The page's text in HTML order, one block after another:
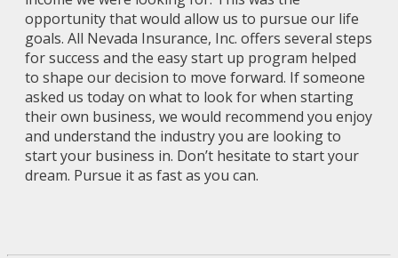
opportunity that would allow us to pursue our life
goals. All Nevada Insurance, Inc. offers several steps
for success and the easy start up program helped
to shape our decision to move forward. If someone
asked us today on what to look for when starting
their own business, we would recommend you enjoy
and understand the industry you are looking to
start your business in. Don’t hesitate to start your
dream. Pursue it as fast as you can.